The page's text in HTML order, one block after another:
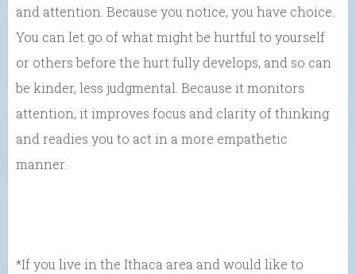
and attention. Because you notice, you have choice.
You can let go of what might be hurtful to yourself
or others before the hurt fully develops, and so can
be kinder, less judgmental. Because it monitors
attention, it improves focus and clarity of thinking
and readies you to act in a more empathetic
manner.
*If you live in the Ithaca area and would like to